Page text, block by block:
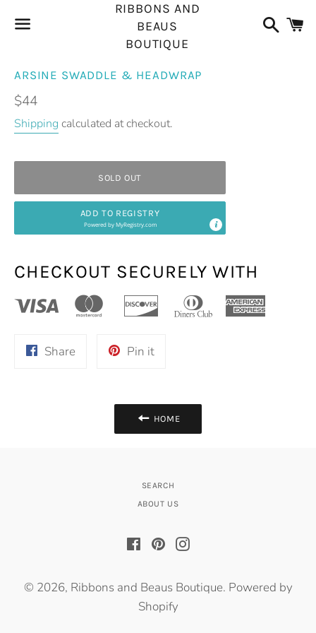
RIBBONS AND
BEAUS
BOUTIQUE
Search
ARSINE SWADDLE & HEADWRAP
Regular
price
$44
Shipping calculated at checkout.
SOLD OUT
ADD TO REGISTRY
Powered byMyRegistry.com
CHECKOUT SECURELY WITH
ShareShare
Pin itPin
HOME
SEARCH
ABOUT US
FacebookPinterestInstagram
© 2026, Ribbons and Beaus Boutique. Powered by
Shopify